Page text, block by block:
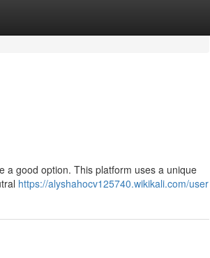
a good option. This platform uses a unique
https://alyshahocv125740.wikikali.com/user